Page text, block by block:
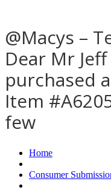
@Macys –
Dear Mr
purchased
Item
few
Home
Consumer